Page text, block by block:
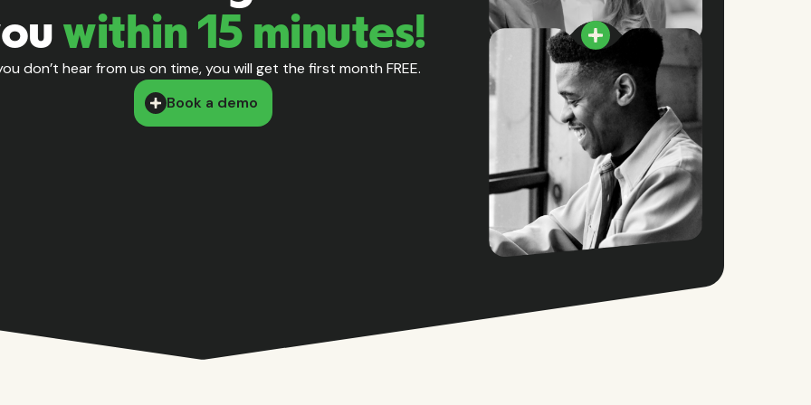
within 15 minutes!
don’t hear from us on time, you will get the first month FREE.
Book a demo